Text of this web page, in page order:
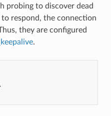
probing to discover dead
respond, the connection
they are configured
.